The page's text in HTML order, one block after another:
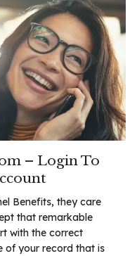
– Login To
Benefits, they care
that remarkable
with the correct
of your record that is